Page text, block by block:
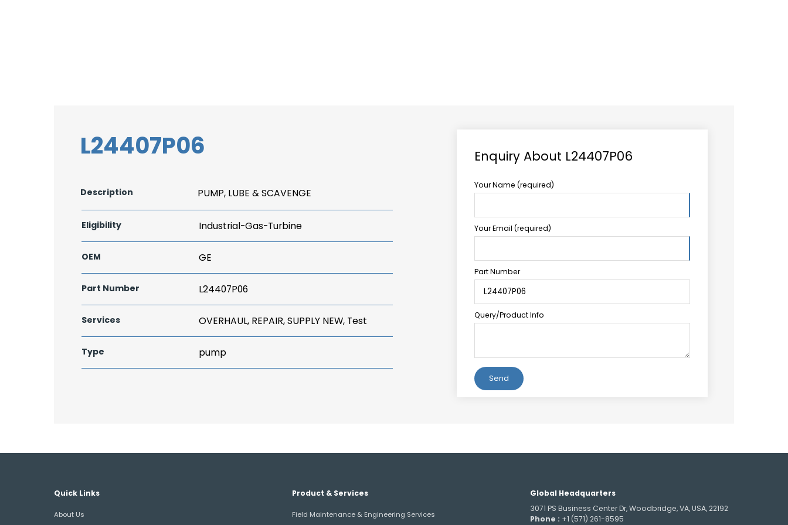
L24407P06
Description PUMP, LUBE & SCAVENGE
Eligibility Industrial-Gas-Turbine
OEM GE
Part Number L24407P06
Services OVERHAUL, REPAIR, SUPPLY NEW, Test
Type pump
Enquiry About L24407P06
Your Name (required)
Your Email (required)
Part Number
Query/Product Info
Quick Links
About Us
Product & Services
Field Maintenance & Engineering Services
Global Headquarters
3071 PS Business Center Dr, Woodbridge, VA, USA, 22192
Phone : +1 (571) 261-8595